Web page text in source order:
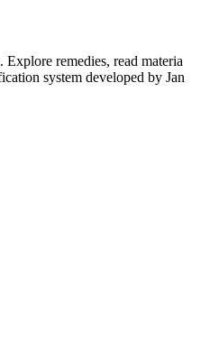
remedies, read materia
system developed by Jan